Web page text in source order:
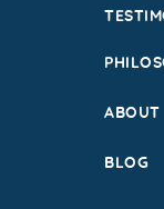
ABOUT
BLOG